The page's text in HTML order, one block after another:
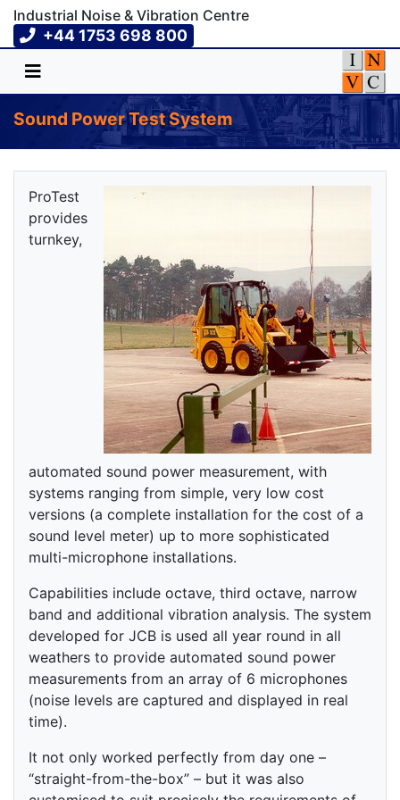
Industrial Noise & Vibration Centre
+44 1753 698 800
Sound Power Test System
ProTest
provides
turnkey,
automated sound power measurement, with
systems ranging from simple, very low cost
versions (a complete installation for the cost of a
sound level meter) up to more sophisticated
multi-microphone installations.
Capabilities include octave, third octave, narrow
band and additional vibration analysis. The system
developed for JCB is used all year round in all
weathers to provide automated sound power
measurements from an array of 6 microphones
(noise levels are captured and displayed in real
time).
It not only worked perfectly from day one –
“straight-from-the-box” – but it was also